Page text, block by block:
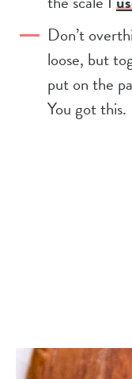
Don’t
loose, but
put on the
You got this.